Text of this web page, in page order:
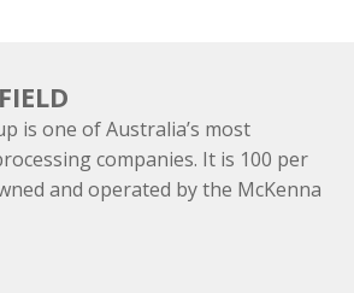
is one of Australia’s most
companies. It is 100 per
and operated by the McKenna